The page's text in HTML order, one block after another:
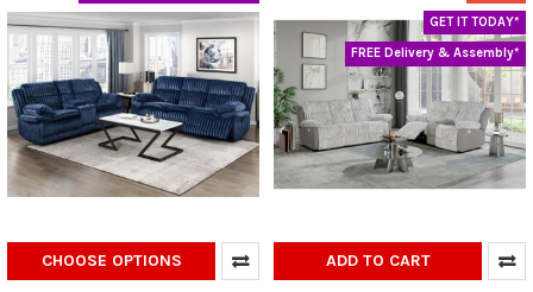
CHOOSE OPTIONS
GET IT TODAY*
FREE Delivery & Assembly*
ADD TO CART